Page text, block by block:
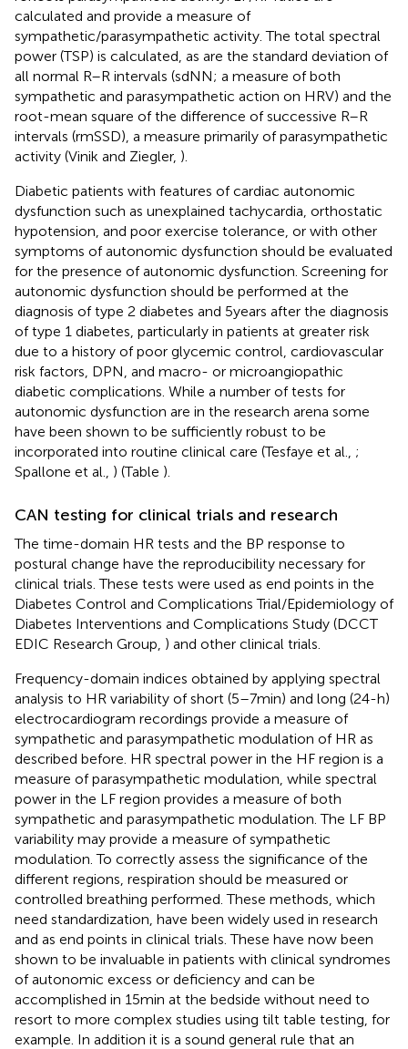
calculated and provide a measure of
sympathetic/parasympathetic activity. The total spectral
power (TSP) is calculated, as are the standard deviation of
all normal R–R intervals (sdNN; a measure of both
sympathetic and parasympathetic action on HRV) and the
root-mean square of the difference of successive R–R
intervals (rmSSD), a measure primarily of parasympathetic
activity (Vinik and Ziegler, ).
Diabetic patients with features of cardiac autonomic
dysfunction such as unexplained tachycardia, orthostatic
hypotension, and poor exercise tolerance, or with other
symptoms of autonomic dysfunction should be evaluated
for the presence of autonomic dysfunction. Screening for
autonomic dysfunction should be performed at the
diagnosis of type 2 diabetes and 5 years after the diagnosis
of type 1 diabetes, particularly in patients at greater risk
due to a history of poor glycemic control, cardiovascular
risk factors, DPN, and macro- or microangiopathic
diabetic complications. While a number of tests for
autonomic dysfunction are in the research arena some
have been shown to be sufficiently robust to be
incorporated into routine clinical care (Tesfaye et al., ;
Spallone et al., ) (Table ).
CAN testing for clinical trials and research
The time-domain HR tests and the BP response to
postural change have the reproducibility necessary for
clinical trials. These tests were used as end points in the
Diabetes Control and Complications Trial/Epidemiology of
Diabetes Interventions and Complications Study (DCCT
EDIC Research Group, ) and other clinical trials.
Frequency-domain indices obtained by applying spectral
analysis to HR variability of short (5–7 min) and long (24-h)
electrocardiogram recordings provide a measure of
sympathetic and parasympathetic modulation of HR as
described before. HR spectral power in the HF region is a
measure of parasympathetic modulation, while spectral
power in the LF region provides a measure of both
sympathetic and parasympathetic modulation. The LF BP
variability may provide a measure of sympathetic
modulation. To correctly assess the significance of the
different regions, respiration should be measured or
controlled breathing performed. These methods, which
need standardization, have been widely used in research
and as end points in clinical trials. These have now been
shown to be invaluable in patients with clinical syndromes
of autonomic excess or deficiency and can be
accomplished in 15 min at the bedside without need to
resort to more complex studies using tilt table testing, for
example. In addition it is a sound general rule that an